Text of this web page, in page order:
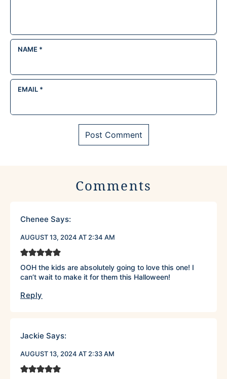
NAME *
EMAIL *
Comments
Chenee Says:
AUGUST 13, 2024 AT 2:34 AM
OOH the kids are absolutely going to love this one! I
can’t wait to make it for them this Halloween!
Reply
Jackie Says:
AUGUST 13, 2024 AT 2:33 AM